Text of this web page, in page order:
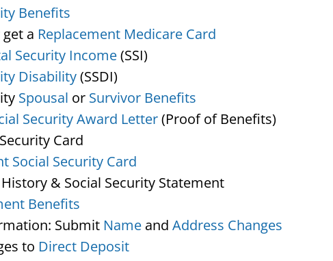
Benefits
a Replacement Medicare Card
Security Income(SSI)
Disability(SSDI)
Spousal or Survivor Benefits
Security Award Letter(Proof of Benefits)
Card
Social Security Card
& Social Security Statement
Benefits
Submit Name and Address Changes
to Direct Deposit